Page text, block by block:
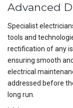
Advanced
Specialist
tools and
rectification of any
ensuring smooth
electrical
addressed before
long run.